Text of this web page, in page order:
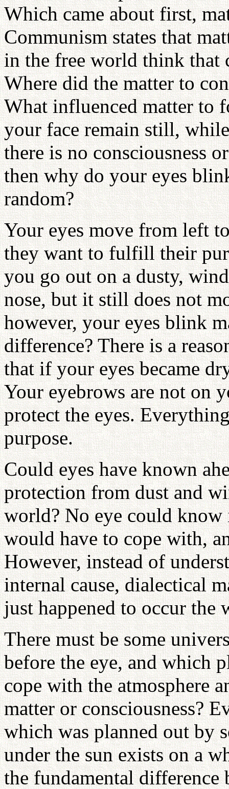
Which came about first,
Communism states that
in the free world think that
Where did the matter to
What influenced matter to
your face remain still,
there is no consciousness
then why do your eyes
random?
Your eyes move from left
they want to fulfill their
you go out on a dusty,
nose, but it still does not
however, your eyes blink
difference? There is a
that if your eyes became
Your eyebrows are not on
protect the eyes.
purpose.
Could eyes have known
protection from dust and
world? No eye could
would have to cope with,
However, instead of
internal cause, dialectical
just happened to occur the
There must be some
before the eye, and which
cope with the atmosphere
matter or consciousness?
which was planned out by
under the sun exists on a
the fundamental